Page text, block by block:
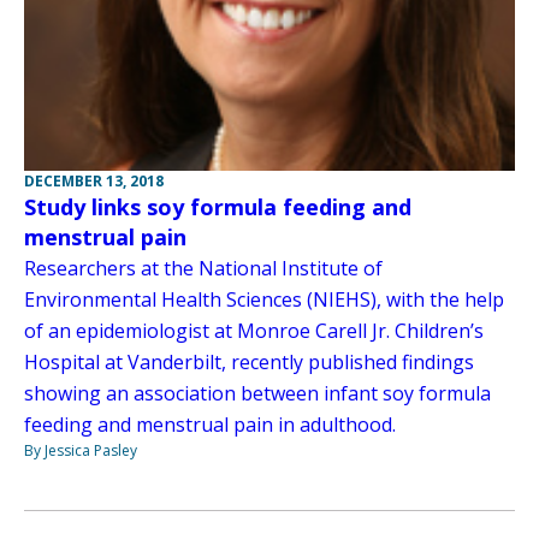
DECEMBER 13, 2018
Study links soy formula feeding and
menstrual pain
Researchers at the National Institute of
Environmental Health Sciences (NIEHS), with the help
of an epidemiologist at Monroe Carell Jr. Children’s
Hospital at Vanderbilt, recently published findings
showing an association between infant soy formula
feeding and menstrual pain in adulthood.
By Jessica Pasley